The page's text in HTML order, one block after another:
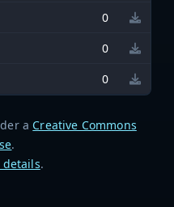
0
0
0
a Creative Commons
.
details.